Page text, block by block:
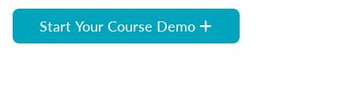
Start Your Course Demo